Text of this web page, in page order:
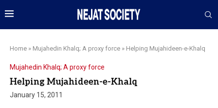
Home » Mujahedin Khalq; A proxy force » Helping Mujahideen-e-Khalq
Mujahedin Khalq; A proxy force
Helping Mujahideen-e-Khalq
January 15, 2011